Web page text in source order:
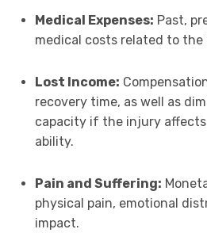
Medical Expenses: Past,
medical costs related to the
Lost Income:
recovery time, as well as
capacity if the injury
ability.
Pain and Suffering:
physical pain, emotional
impact.